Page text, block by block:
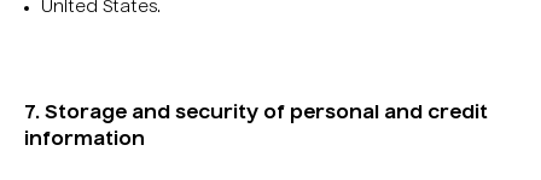
United States.
7. Storage and security of personal and credit
information